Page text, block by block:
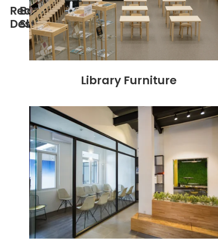
Reception
Desk
Book
Shelf
Library Furniture